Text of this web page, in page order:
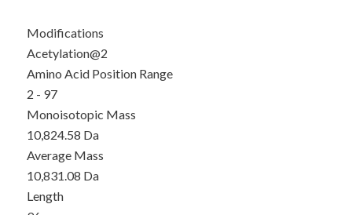
Modifications
Acetylation@2
Amino Acid Position Range
2 - 97
Monoisotopic Mass
10,824.58 Da
Average Mass
10,831.08 Da
Length